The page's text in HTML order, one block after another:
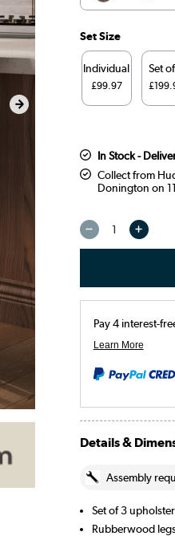
Beige
Beige
Sage
Set Size
Individual
£99.97
Set
In Stock -
Collect from
Donington on
Details &
Assembly
Set of 3
Rubberwood